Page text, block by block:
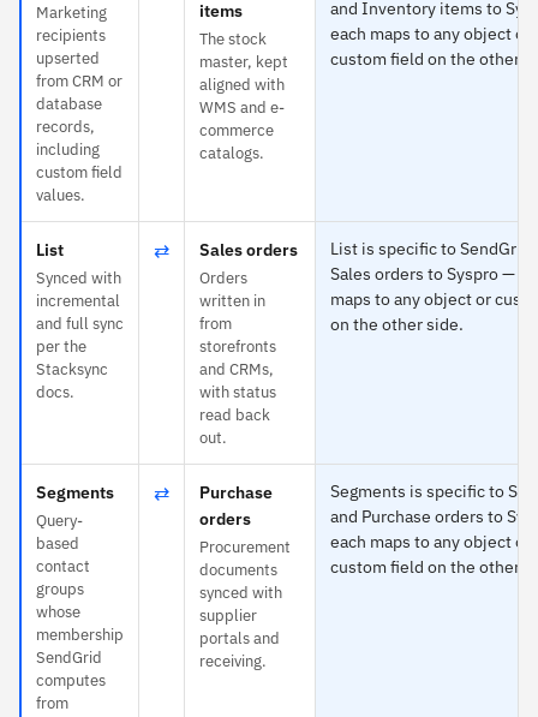
Marketing
recipients
upserted
from CRM or
database
records,
including
custom field
values.
items
The stock
master, kept
aligned with
WMS and e-
commerce
catalogs.
and Inventory items to
each maps to any object or
custom field on the other
List
Synced with
incremental
and full sync
per the
Stacksync
docs.
⇄ Sales orders
Orders
written in
from
storefronts
and CRMs,
with status
read back
out.
List is specific to SendGrid
Sales orders to Syspro —
maps to any object or
on the other side.
Segments
Query-
based
contact
groups
whose
membership
SendGrid
computes
from
⇄
Purchase
orders
Procurement
documents
synced with
supplier
portals and
receiving.
Segments is specific to
and Purchase orders to
each maps to any object or
custom field on the other